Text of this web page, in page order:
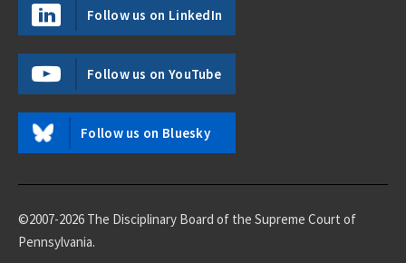
Follow us on LinkedIn
Follow us on YouTube
Follow us on Bluesky
©2007-2026 The Disciplinary Board of the Supreme Court of
Pennsylvania.